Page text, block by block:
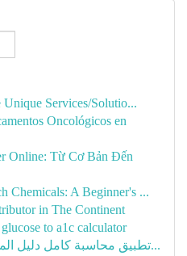
Unique Services/Solutio...
Oncológicos en
Online: Từ Cơ Bản Đến
Chemicals: A Beginner's ...
in The Continent
to a1c calculator
تطبيق محاسبة كامل دليل المحاسبين الجدد والمحت...